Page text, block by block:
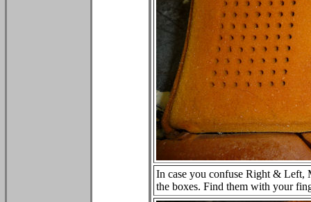
In case you confuse Right & Left,
the boxes. Find them with your